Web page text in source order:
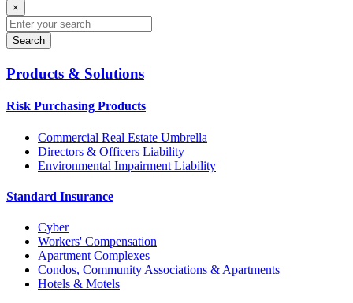
×
Search
for:
Products & Solutions
Risk Purchasing Products
Commercial Real Estate Umbrella
Directors & Officers Liability
Environmental Impairment Liability
Standard Insurance
Cyber
Workers' Compensation
Apartment Complexes
Condos, Community Associations & Apartments
Hotels & Motels